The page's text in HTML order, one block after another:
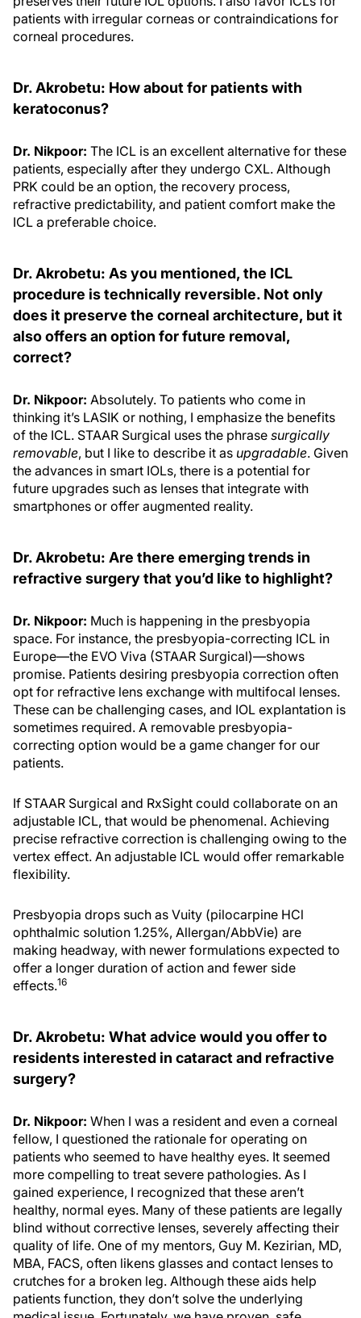
patients with irregular corneas or contraindications for
corneal procedures.
Dr. Akrobetu: How about for patients with
keratoconus?
Dr. Nikpoor: The ICL is an excellent alternative for these
patients, especially after they undergo CXL. Although
PRK could be an option, the recovery process,
refractive predictability, and patient comfort make the
ICL a preferable choice.
Dr. Akrobetu: As you mentioned, the ICL
procedure is technically reversible. Not only
does it preserve the corneal architecture, but it
also offers an option for future removal,
correct?
Dr. Nikpoor: Absolutely. To patients who come in
thinking it’s LASIK or nothing, I emphasize the benefits
of the ICL. STAAR Surgical uses the phrase surgically
removable, but I like to describe it as upgradable. Given
the advances in smart IOLs, there is a potential for
future upgrades such as lenses that integrate with
smartphones or offer augmented reality.
Dr. Akrobetu: Are there emerging trends in
refractive surgery that you’d like to highlight?
Dr. Nikpoor: Much is happening in the presbyopia
space. For instance, the presbyopia-correcting ICL in
Europe—the EVO Viva (STAAR Surgical)—shows
promise. Patients desiring presbyopia correction often
opt for refractive lens exchange with multifocal lenses.
These can be challenging cases, and IOL explantation is
sometimes required. A removable presbyopia-
correcting option would be a game changer for our
patients.
If STAAR Surgical and RxSight could collaborate on an
adjustable ICL, that would be phenomenal. Achieving
precise refractive correction is challenging owing to the
vertex effect. An adjustable ICL would offer remarkable
flexibility.
Presbyopia drops such as Vuity (pilocarpine HCl
ophthalmic solution 1.25%, Allergan/AbbVie) are
making headway, with newer formulations expected to
offer a longer duration of action and fewer side
effects.16
Dr. Akrobetu: What advice would you offer to
residents interested in cataract and refractive
surgery?
Dr. Nikpoor: When I was a resident and even a corneal
fellow, I questioned the rationale for operating on
patients who seemed to have healthy eyes. It seemed
more compelling to treat severe pathologies. As I
gained experience, I recognized that these aren’t
healthy, normal eyes. Many of these patients are legally
blind without corrective lenses, severely affecting their
quality of life. One of my mentors, Guy M. Kezirian, MD,
MBA, FACS, often likens glasses and contact lenses to
crutches for a broken leg. Although these aids help
patients function, they don’t solve the underlying